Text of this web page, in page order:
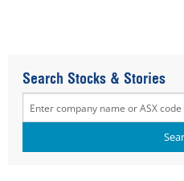
Search Stocks & Stories